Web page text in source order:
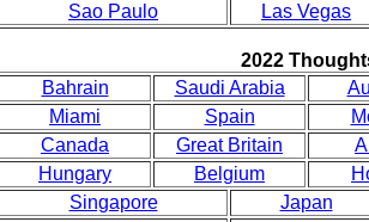
Sao Paulo
Las Vegas
2022
Bahrain
Saudi Arabia
Miami
Spain
Canada
Great Britain
Hungary
Belgium
Singapore
Japan